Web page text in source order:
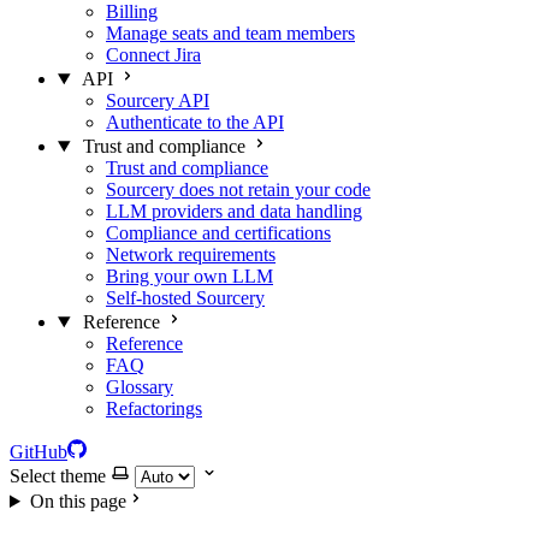
Billing
Manage seats and team members
Connect Jira
API
Sourcery API
Authenticate to the API
Trust and compliance
Trust and compliance
Sourcery does not retain your code
LLM providers and data handling
Compliance and certifications
Network requirements
Bring your own LLM
Self-hosted Sourcery
Reference
Reference
FAQ
Glossary
Refactorings
GitHub
Select theme
On this page